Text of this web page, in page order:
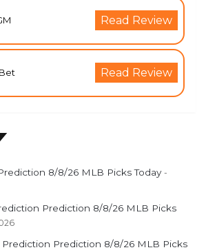
Read Review
Read Review
8/8/26 MLB Picks Today
Prediction 8/8/26 MLB Picks
Prediction Prediction 8/8/26 MLB Picks